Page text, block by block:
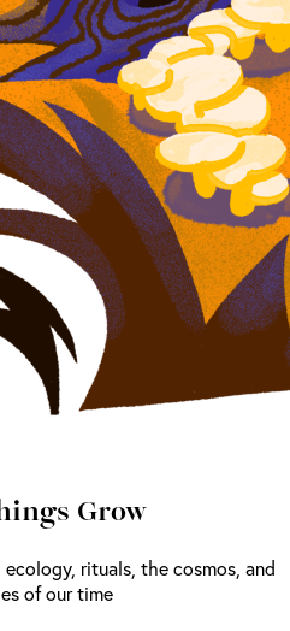
Grow
rituals, the cosmos, and
of our time